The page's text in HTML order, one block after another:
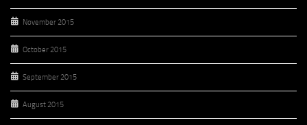
November 2015
October 2015
September 2015
August 2015